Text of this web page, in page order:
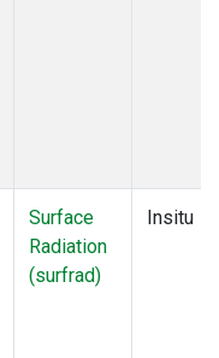
Surface
Radiation
(surfrad)
Insitu